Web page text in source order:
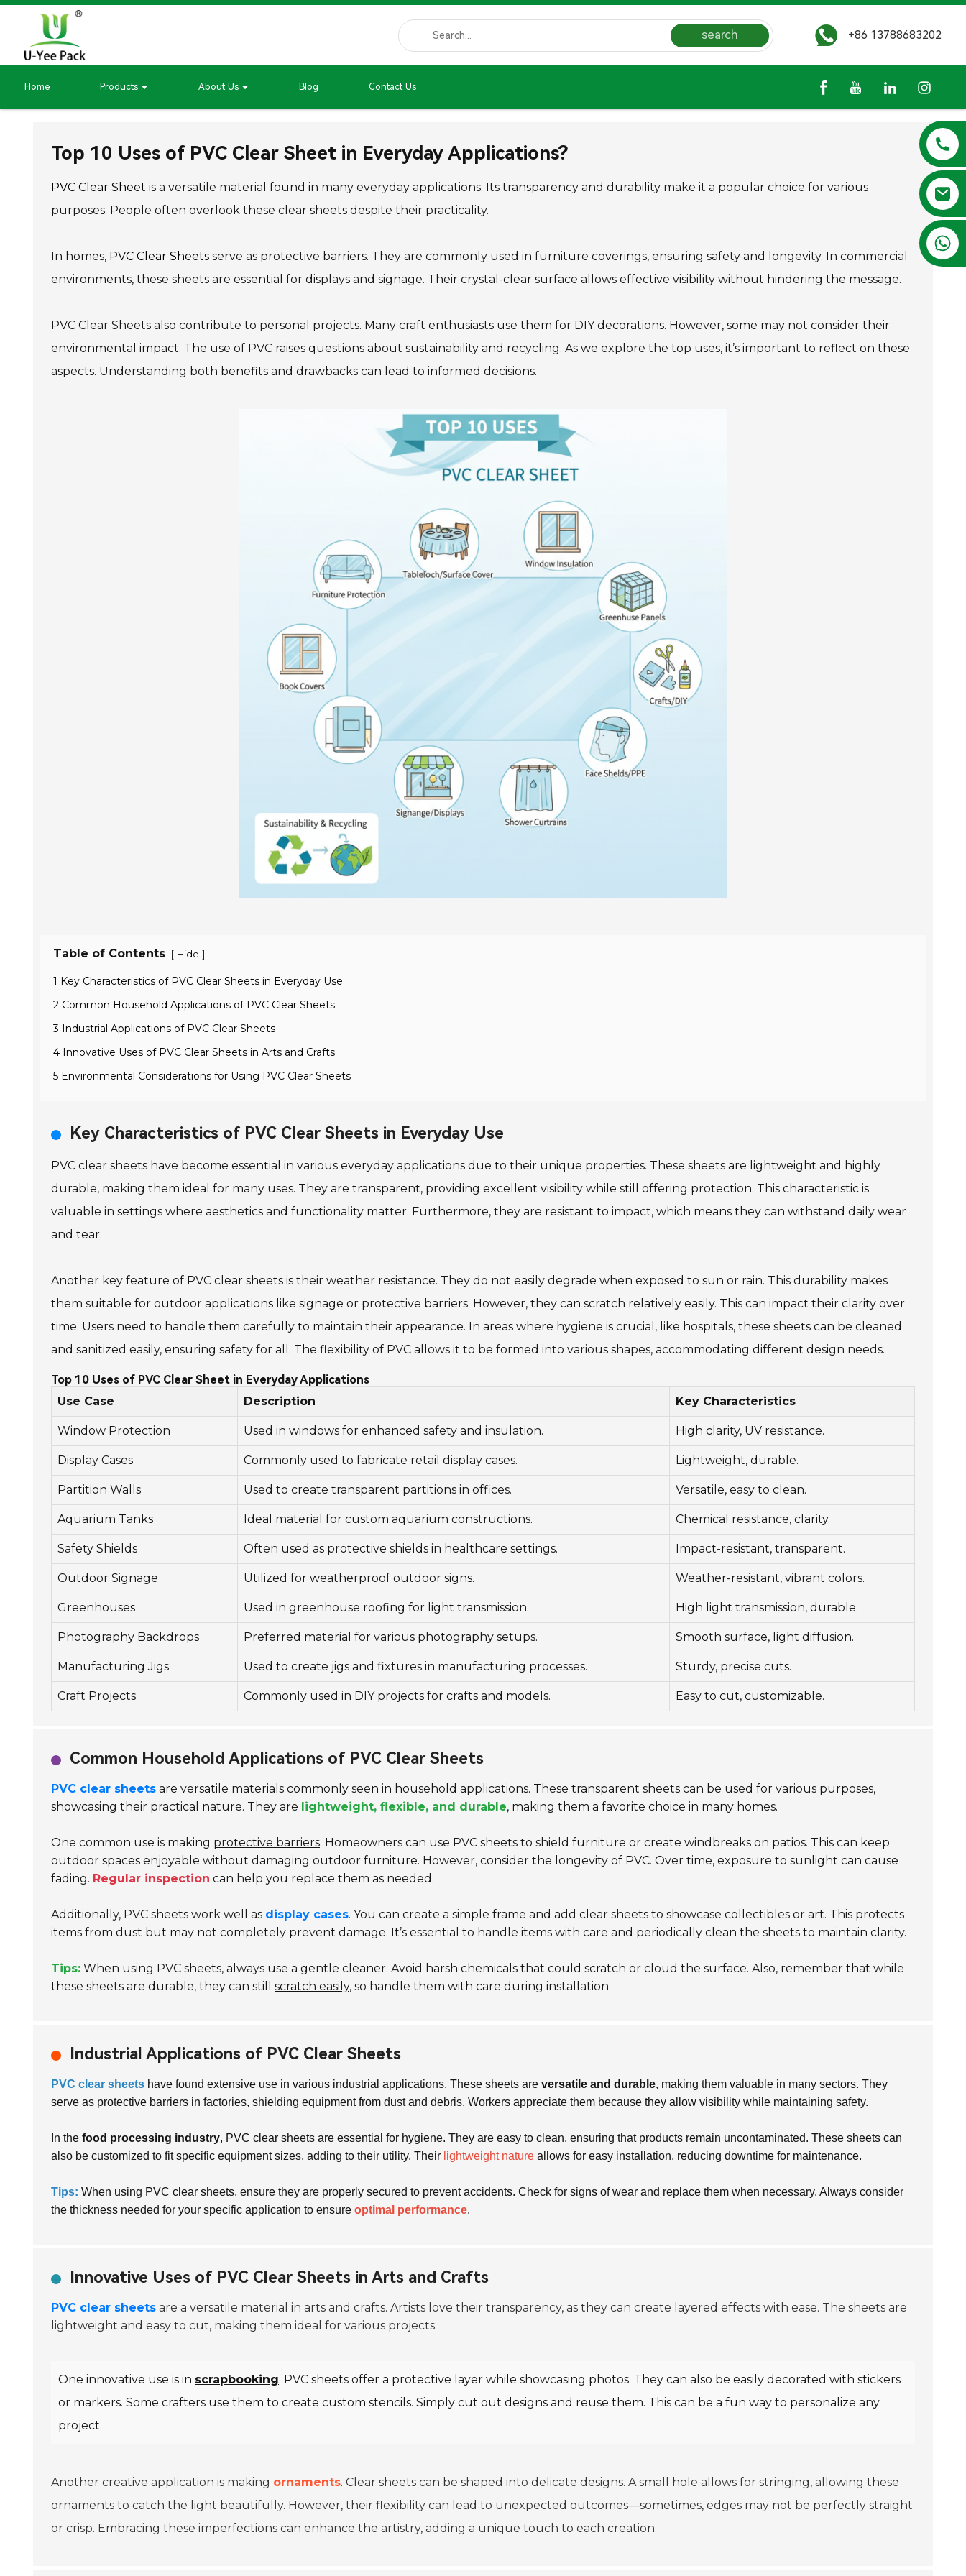
search +86 13788683202
Home Products About Us Blog Contact Us
Top 10 Uses of PVC Clear Sheet in Everyday Applications?
PVC Clear Sheet is a versatile material found in many everyday applications. Its transparency and durability make it a popular choice for various
purposes. People often overlook these clear sheets despite their practicality.
In homes, PVC Clear Sheets serve as protective barriers. They are commonly used in furniture coverings, ensuring safety and longevity. In commercial
environments, these sheets are essential for displays and signage. Their crystal-clear surface allows effective visibility without hindering the message.
PVC Clear Sheets also contribute to personal projects. Many craft enthusiasts use them for DIY decorations. However, some may not consider their
environmental impact. The use of PVC raises questions about sustainability and recycling. As we explore the top uses, it’s important to reflect on these
aspects. Understanding both benefits and drawbacks can lead to informed decisions.
Table of Contents [ Hide ]
1 Key Characteristics of PVC Clear Sheets in Everyday Use
2 Common Household Applications of PVC Clear Sheets
3 Industrial Applications of PVC Clear Sheets
4 Innovative Uses of PVC Clear Sheets in Arts and Crafts
5 Environmental Considerations for Using PVC Clear Sheets
Key Characteristics of PVC Clear Sheets in Everyday Use
PVC clear sheets have become essential in various everyday applications due to their unique properties. These sheets are lightweight and highly
durable, making them ideal for many uses. They are transparent, providing excellent visibility while still offering protection. This characteristic is
valuable in settings where aesthetics and functionality matter. Furthermore, they are resistant to impact, which means they can withstand daily wear
and tear.
Another key feature of PVC clear sheets is their weather resistance. They do not easily degrade when exposed to sun or rain. This durability makes
them suitable for outdoor applications like signage or protective barriers. However, they can scratch relatively easily. This can impact their clarity over
time. Users need to handle them carefully to maintain their appearance. In areas where hygiene is crucial, like hospitals, these sheets can be cleaned
and sanitized easily, ensuring safety for all. The flexibility of PVC allows it to be formed into various shapes, accommodating different design needs.
Top 10 Uses of PVC Clear Sheet in Everyday Applications
Use Case
Description Key Characteristics
Window Protection Used in windows for enhanced safety and insulation. High clarity, UV resistance.
Display Cases Commonly used to fabricate retail display cases. Lightweight, durable.
Partition Walls Used to create transparent partitions in offices. Versatile, easy to clean.
Aquarium Tanks Ideal material for custom aquarium constructions. Chemical resistance, clarity.
Safety Shields Often used as protective shields in healthcare settings. Impact-resistant, transparent.
Outdoor Signage Utilized for weatherproof outdoor signs. Weather-resistant, vibrant colors.
Greenhouses Used in greenhouse roofing for light transmission. High light transmission, durable.
Photography Backdrops Preferred material for various photography setups. Smooth surface, light diffusion.
Manufacturing Jigs Used to create jigs and fixtures in manufacturing processes. Sturdy, precise cuts.
Craft Projects Commonly used in DIY projects for crafts and models. Easy to cut, customizable.
Common Household Applications of PVC Clear Sheets
PVC clear sheets are versatile materials commonly seen in household applications. These transparent sheets can be used for various purposes,
showcasing their practical nature. They are lightweight, flexible, and durable, making them a favorite choice in many homes.
One common use is making protective barriers. Homeowners can use PVC sheets to shield furniture or create windbreaks on patios. This can keep
outdoor spaces enjoyable without damaging outdoor furniture. However, consider the longevity of PVC. Over time, exposure to sunlight can cause
fading. Regular inspection can help you replace them as needed.
Additionally, PVC sheets work well as display cases. You can create a simple frame and add clear sheets to showcase collectibles or art. This protects
items from dust but may not completely prevent damage. It’s essential to handle items with care and periodically clean the sheets to maintain clarity.
Tips: When using PVC sheets, always use a gentle cleaner. Avoid harsh chemicals that could scratch or cloud the surface. Also, remember that while
these sheets are durable, they can still scratch easily, so handle them with care during installation.
Industrial Applications of PVC Clear Sheets
PVC clear sheets have found extensive use in various industrial applications. These sheets are versatile and durable, making them valuable in many sectors. They
serve as protective barriers in factories, shielding equipment from dust and debris. Workers appreciate them because they allow visibility while maintaining safety.
In the food processing industry, PVC clear sheets are essential for hygiene. They are easy to clean, ensuring that products remain uncontaminated. These sheets can
also be customized to fit specific equipment sizes, adding to their utility. Their lightweight nature allows for easy installation, reducing downtime for maintenance.
Tips: When using PVC clear sheets, ensure they are properly secured to prevent accidents. Check for signs of wear and replace them when necessary. Always consider
the thickness needed for your specific application to ensure optimal performance.
Innovative Uses of PVC Clear Sheets in Arts and Crafts
PVC clear sheets are a versatile material in arts and crafts. Artists love their transparency, as they can create layered effects with ease. The sheets are
lightweight and easy to cut, making them ideal for various projects.
One innovative use is in scrapbooking. PVC sheets offer a protective layer while showcasing photos. They can also be easily decorated with stickers
or markers. Some crafters use them to create custom stencils. Simply cut out designs and reuse them. This can be a fun way to personalize any
project.
Another creative application is making ornaments. Clear sheets can be shaped into delicate designs. A small hole allows for stringing, allowing these
ornaments to catch the light beautifully. However, their flexibility can lead to unexpected outcomes—sometimes, edges may not be perfectly straight
or crisp. Embracing these imperfections can enhance the artistry, adding a unique touch to each creation.